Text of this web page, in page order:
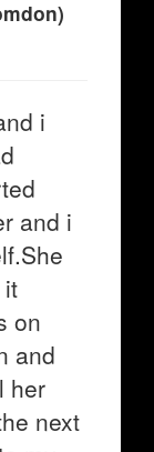
i
and i
on
and
her
next